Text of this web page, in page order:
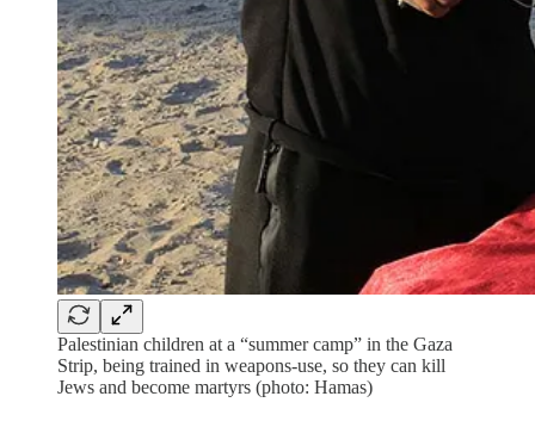
Palestinian children at a “summer camp” in the Gaza
Strip, being trained in weapons-use, so they can kill
Jews and become martyrs (photo: Hamas)